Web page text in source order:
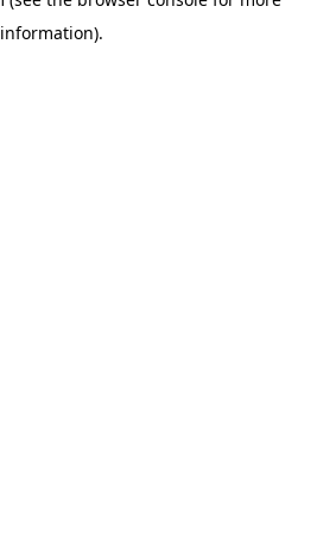
information).